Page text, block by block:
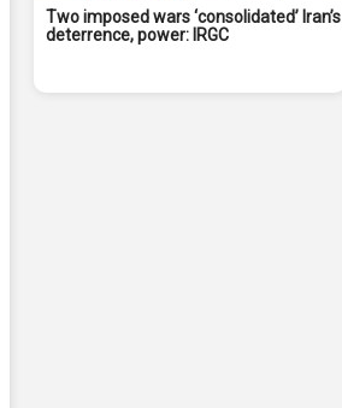
Two imposed wars ‘consolidated’ Iran’s
deterrence, power: IRGC